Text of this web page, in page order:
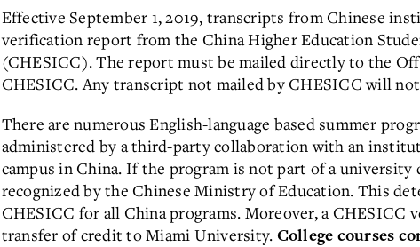
Effective September 1, 2019, transcripts from Chinese
verification report from the China Higher Education
(CHESICC). The report must be mailed directly to the
CHESICC. Any transcript not mailed by CHESICC will
There are numerous English-language based summer
administered by a third-party collaboration with an
campus in China. If the program is not part of a university
recognized by the Chinese Ministry of Education. This
CHESICC for all China programs. Moreover, a CHESICC
transfer of credit to Miami University. College courses